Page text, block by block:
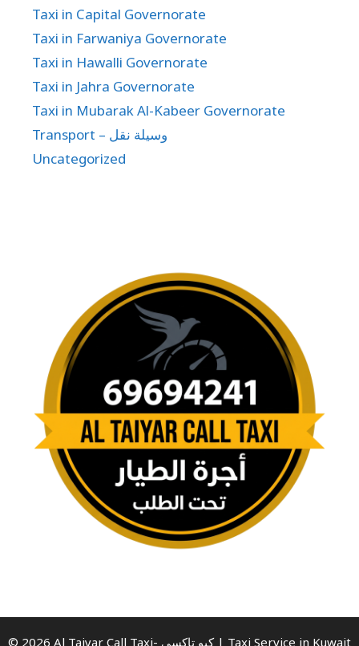
Taxi in Capital Governorate
Taxi in Farwaniya Governorate
Taxi in Hawalli Governorate
Taxi in Jahra Governorate
Taxi in Mubarak Al-Kabeer Governorate
Transport – وسيلة نقل
Uncategorized
© 2026 Al Taiyar Call Taxi- كيو تاكسي | Taxi Service in Kuwait